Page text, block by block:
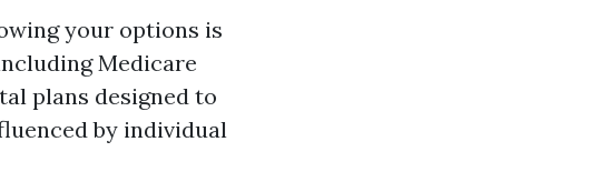
your options is
Medicare
plans designed to
by individual